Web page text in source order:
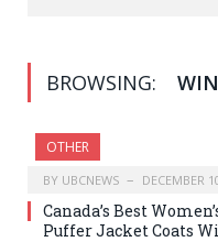
BROWSING:
OTHER
BY UBCNEWS DECEMBER
Canada’s Best
Puffer Jacket Coats